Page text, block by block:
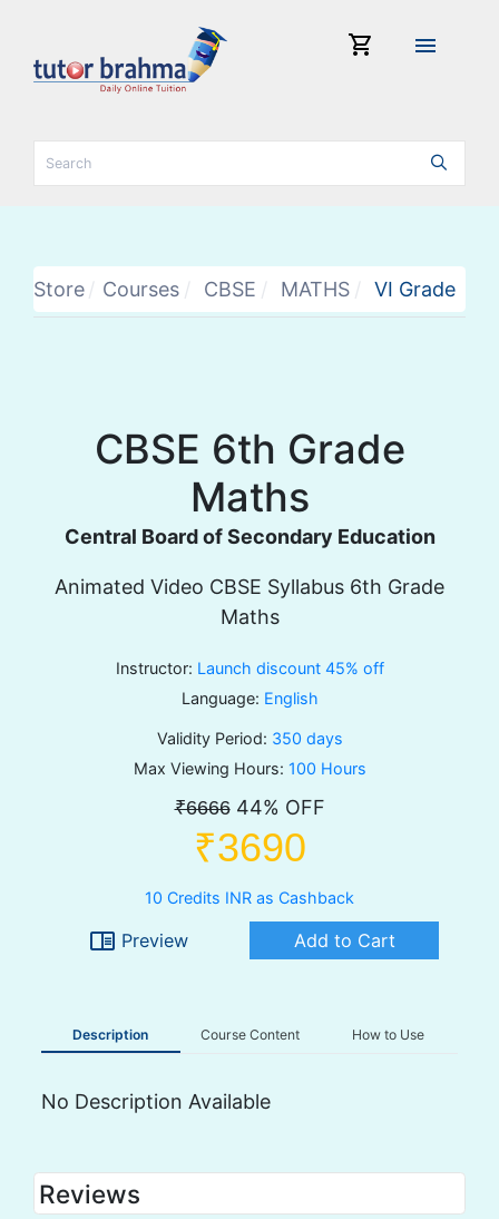
shopping_cart menu
Store Courses CBSE MATHS VI Grade
CBSE 6th Grade
Maths
Central Board of Secondary Education
Animated Video CBSE Syllabus 6th Grade
Maths
Instructor: Launch discount 45% off
Language: English
Validity Period: 350 days
Max Viewing Hours: 100 Hours
₹666644% OFF
₹3690
10 Credits INR as Cashback
chrome_reader_mode Preview Add to Cart
Description Course Content How to Use
No Description Available
Reviews